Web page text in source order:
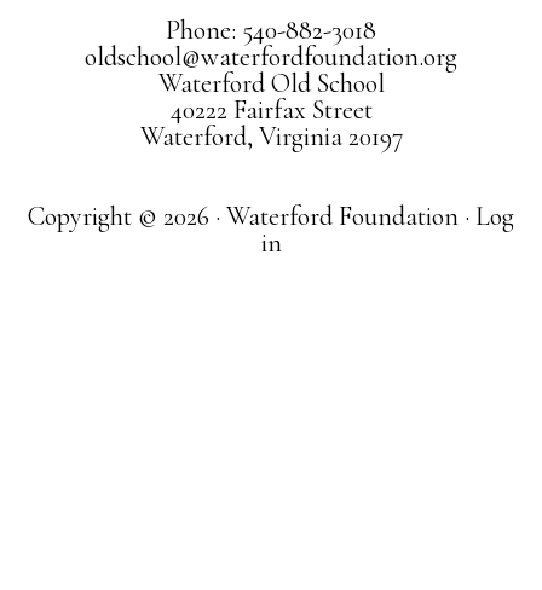
Phone: 540-882-3018
oldschool@waterfordfoundation.org
Waterford Old School
40222 Fairfax Street
Waterford, Virginia 20197
Copyright © 2026 · Waterford Foundation · Log
in